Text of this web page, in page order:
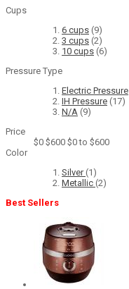
Cups
6 cups (9)
3 cups (2)
10 cups (6)
Pressure Type
Electric Pressure
IH Pressure (17)
N/A (9)
Price
$0 $600 $0 to $600
Color
Silver(1)
Metallic (2)
Best Sellers